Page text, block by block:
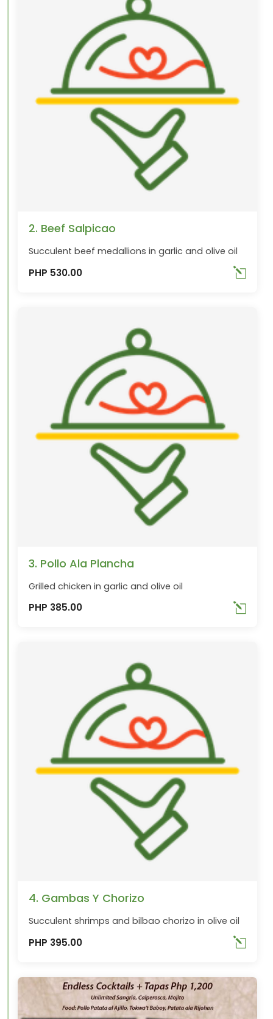
2. Beef Salpicao
Succulent beef medallions in garlic and olive oil
PHP 530.00
3. Pollo Ala Plancha
Grilled chicken in garlic and olive oil
PHP 385.00
4. Gambas Y Chorizo
Succulent shrimps and bilbao chorizo in olive oil
PHP 395.00